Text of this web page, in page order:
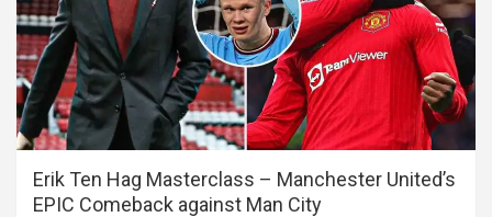
Erik Ten Hag Masterclass – Manchester United’s
EPIC Comeback against Man City